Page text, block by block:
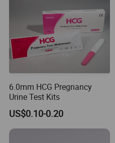
6.0mm HCG Pregnancy
Urine Test Kits
US$0.10-0.20